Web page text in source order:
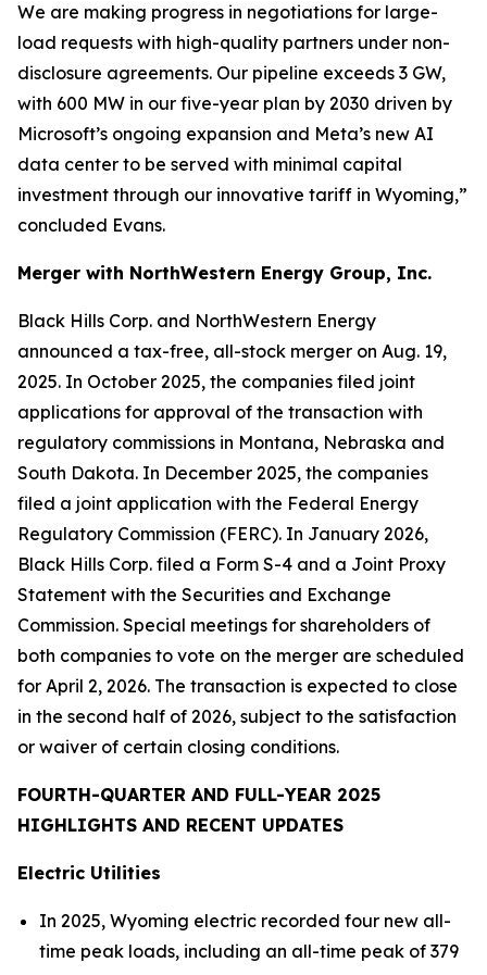
We are making progress in negotiations for large-
load requests with high-quality partners under non-
disclosure agreements. Our pipeline exceeds 3 GW,
with 600 MW in our five-year plan by 2030 driven by
Microsoft’s ongoing expansion and Meta’s new AI
data center to be served with minimal capital
investment through our innovative tariff in Wyoming,”
concluded Evans.
Merger with NorthWestern Energy Group, Inc.
Black Hills Corp. and NorthWestern Energy
announced a tax-free, all-stock merger on Aug. 19,
2025. In October 2025, the companies filed joint
applications for approval of the transaction with
regulatory commissions in Montana, Nebraska and
South Dakota. In December 2025, the companies
filed a joint application with the Federal Energy
Regulatory Commission (FERC). In January 2026,
Black Hills Corp. filed a Form S-4 and a Joint Proxy
Statement with the Securities and Exchange
Commission. Special meetings for shareholders of
both companies to vote on the merger are scheduled
for April 2, 2026. The transaction is expected to close
in the second half of 2026, subject to the satisfaction
or waiver of certain closing conditions.
FOURTH-QUARTER AND FULL-YEAR 2025
HIGHLIGHTS AND RECENT UPDATES
Electric Utilities
In 2025, Wyoming electric recorded four new all-
time peak loads, including an all-time peak of 379